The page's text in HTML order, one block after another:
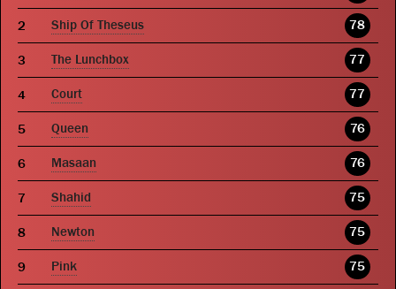
Ship Of Theseus 78
The Lunchbox 77
Court 77
Queen 76
Masaan 76
Shahid 75
Newton 75
Pink 75